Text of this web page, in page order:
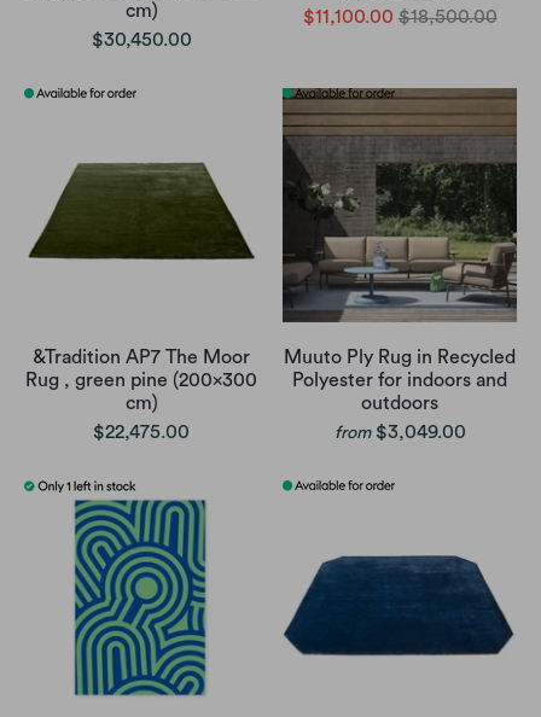
cm)
$30,450.00
$11,100.00 $18,500.00
&Tradition AP7 The Moor
Rug , green pine (200x300
cm)
$22,475.00
Muuto Ply Rug in Recycled
Polyester for indoors and
outdoors
from $3,049.00